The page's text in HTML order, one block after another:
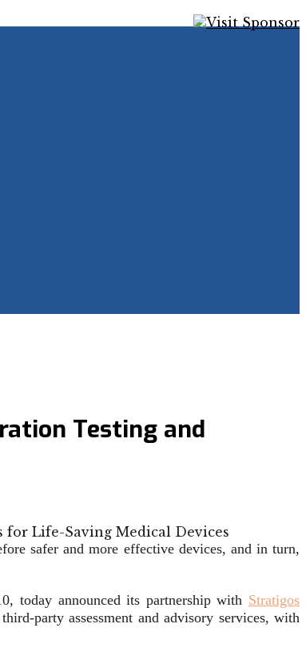
Testing and
safer and more effective devices, and in turn,
today announced its partnership with Stratigos
party assessment and advisory services, with